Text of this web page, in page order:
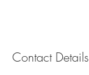
Contact Details